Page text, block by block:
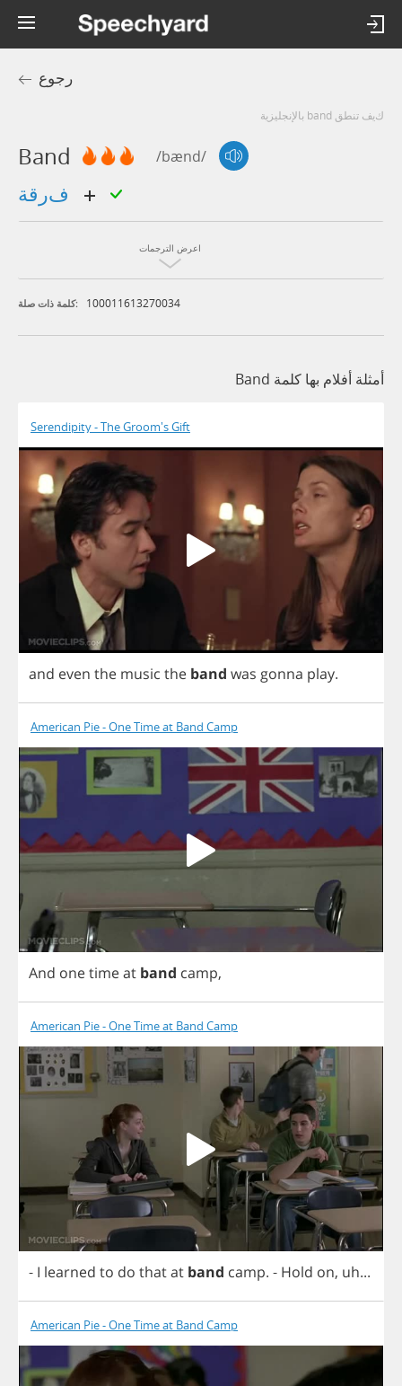
رجوع
كيف تنطق band بالإنجليزية
Band /bænd/
اعرض الترجمات
كلمة ذات صلة: 100011613270034
أمثلة أفلام بها كلمة Band
Serendipity - The Groom's Gift
and even the music the band was gonna play.
American Pie - One Time at Band Camp
And onetimeat band camp,
American Pie - One Time at Band Camp
- I learned to do thatat band camp. - Hold on, uh...
American Pie - One Time at Band Camp